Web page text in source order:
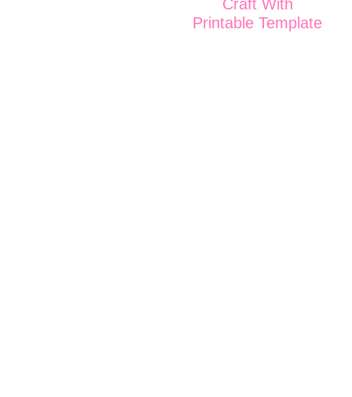
Craft With
Printable Template